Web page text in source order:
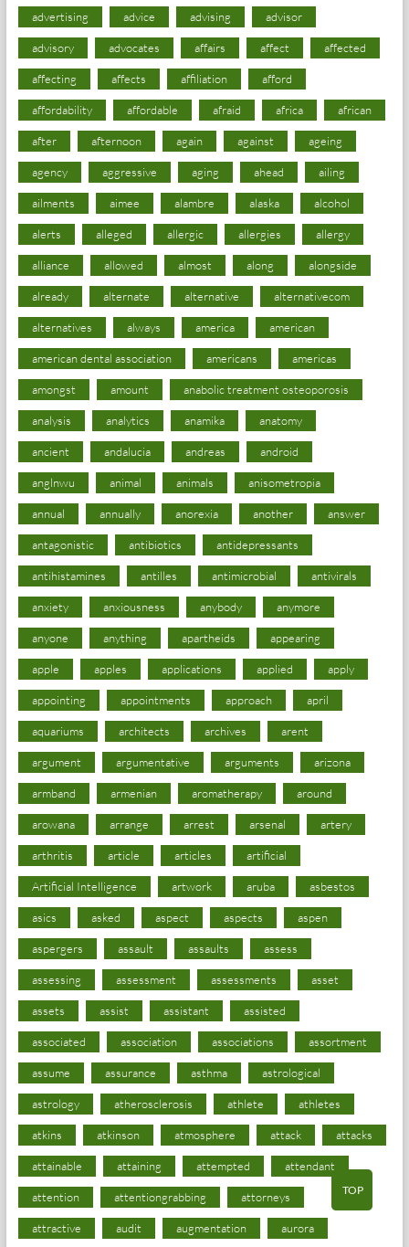
advertising advice advising advisor
advisory advocates affairs affect affected
affecting affects affiliation afford
affordability affordable afraid africa african
after afternoon again against ageing
agency aggressive aging ahead ailing
ailments aimee alambre alaska alcohol
alerts alleged allergic allergies allergy
alliance allowed almost along alongside
already alternate alternative alternativecom
alternatives always america american
american dental association americans americas
amongst amount anabolic treatment osteoporosis
analysis analytics anamika anatomy
ancient andalucia andreas android
anglnwu animal animals anisometropia
annual annually anorexia another answer
antagonistic antibiotics antidepressants
antihistamines antilles antimicrobial antivirals
anxiety anxiousness anybody anymore
anyone anything apartheids appearing
apple apples applications applied apply
appointing appointments approach april
aquariums architects archives arent
argument argumentative arguments arizona
armband armenian aromatherapy around
arowana arrange arrest arsenal artery
arthritis article articles artificial
Artificial Intelligence artwork aruba asbestos
asics asked aspect aspects aspen
aspergers assault assaults assess
assessing assessment assessments asset
assets assist assistant assisted
associated association associations assortment
assume assurance asthma astrological
astrology atherosclerosis athlete athletes
atkins atkinson atmosphere attack attacks
attainable attaining attempted attendant
attention attentiongrabbing attorneys
attractive audit augmentation aurora
TOP